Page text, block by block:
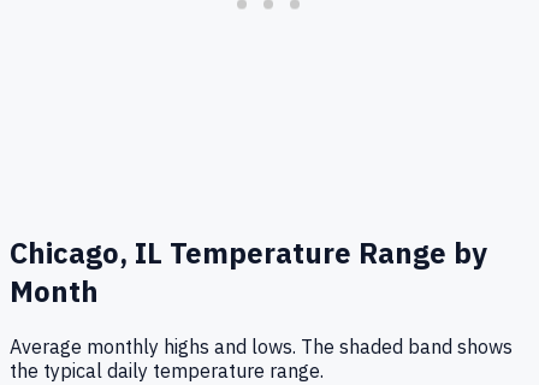
Chicago, IL Temperature Range by
Month
Average monthly highs and lows. The shaded band shows
the typical daily temperature range.